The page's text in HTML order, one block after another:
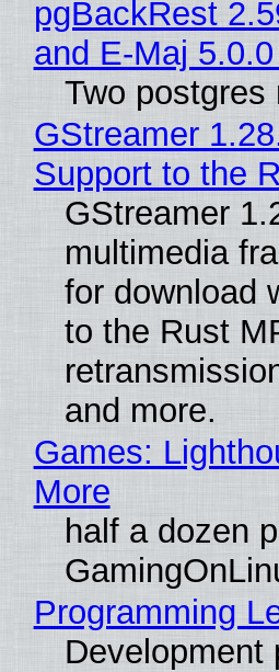
pgBackRest
and E-Maj
Two postgres
GStreamer
Support to the
GStreamer
multimedia
for download
to the Rust
and more.
Games:
More
half a dozen
Programming
Development